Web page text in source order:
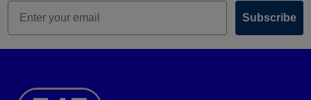
Subscribe